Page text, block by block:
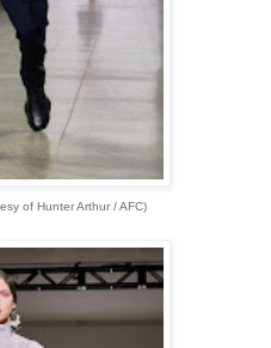
of Hunter Arthur / AFC)